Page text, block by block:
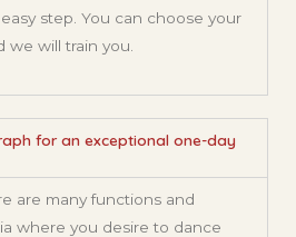
step. You can choose your
we will train you.
for an exceptional one-day
are many functions and
where you desire to dance